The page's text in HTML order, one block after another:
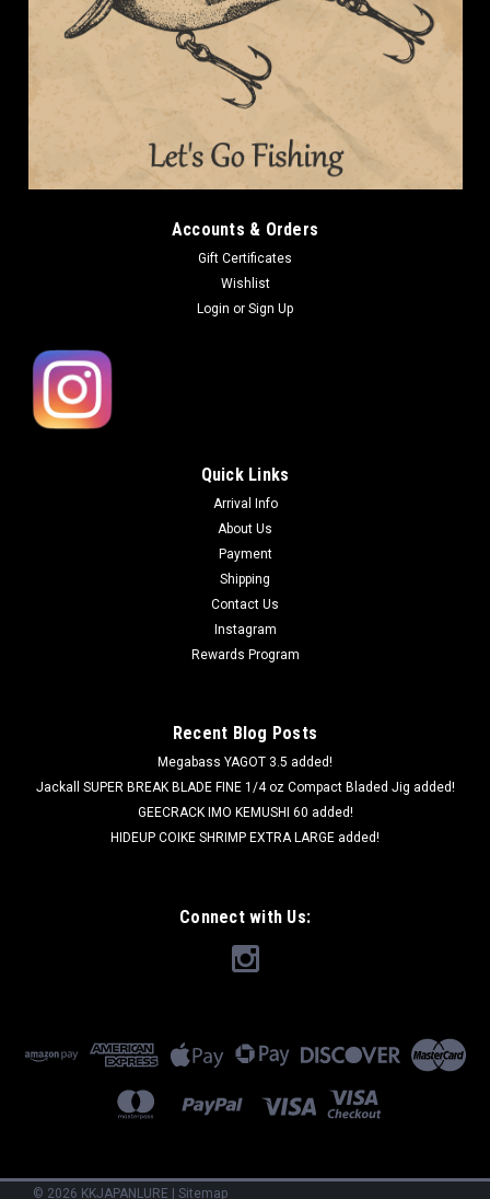
Accounts & Orders
Gift Certificates
Wishlist
Login or Sign Up
Quick Links
Arrival Info
About Us
Payment
Shipping
Contact Us
Instagram
Rewards Program
Recent Blog Posts
Megabass YAGOT 3.5 added!
Jackall SUPER BREAK BLADE FINE 1/4 oz Compact Bladed Jig added!
GEECRACK IMO KEMUSHI 60 added!
HIDEUP COIKE SHRIMP EXTRA LARGE added!
Connect with Us:
© 2026 KKJAPANLURE Sitemap